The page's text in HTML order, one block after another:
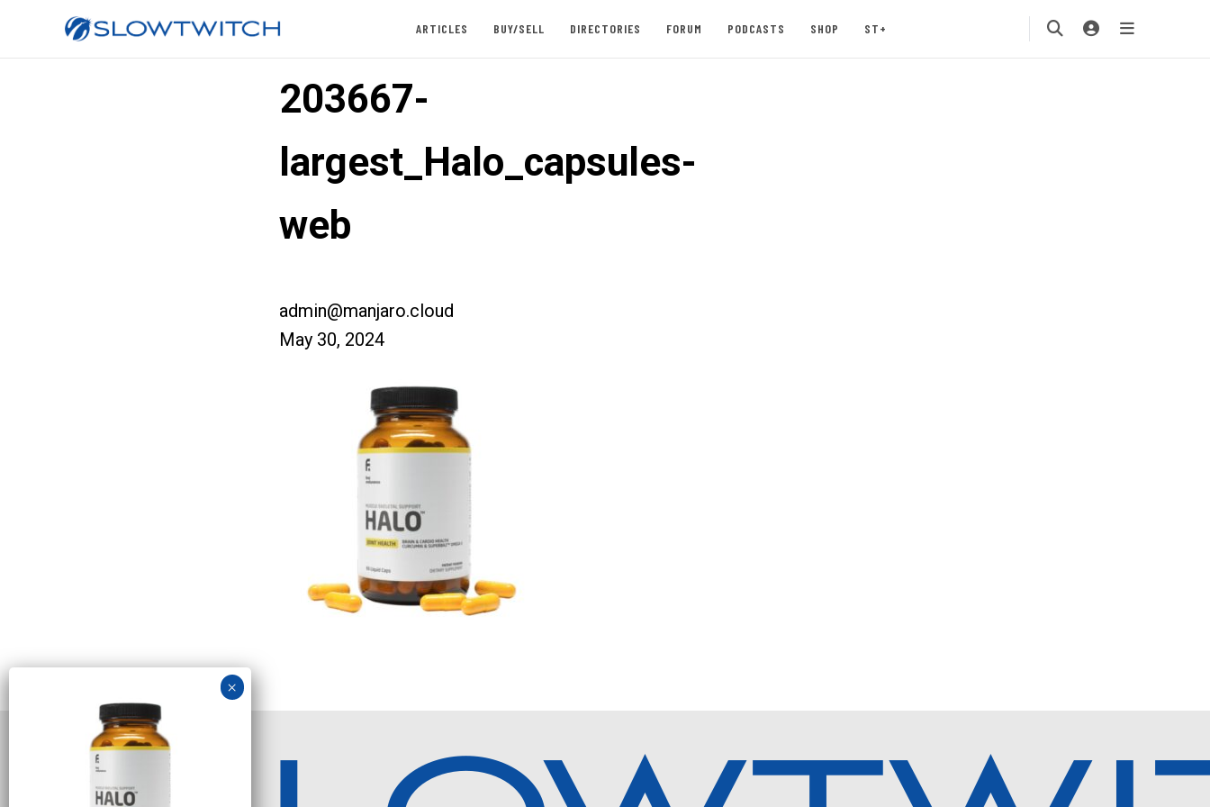
ARTICLES BUY/SELL DIRECTORIES FORUM PODCASTS SHOP ST+
203667-
largest_Halo_capsules-
web
admin@manjaro.cloud
May 30, 2024